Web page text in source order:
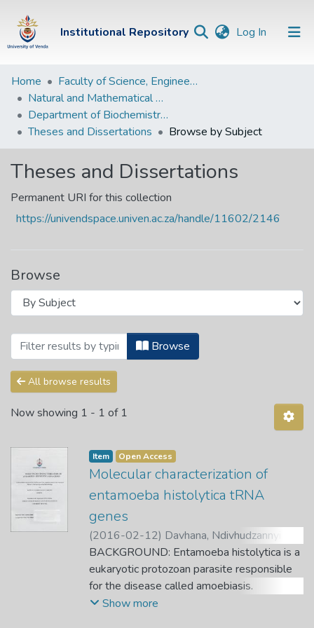
Institutional Repository Log In (current)
Institutional
Repository
Communities &
Collections
Browse Univen
Home
Faculty of Science, Engineering and Agriculture
Natural and Mathematical Sciences Departments
Department of Biochemistry and Microbiology
Theses and Dissertations
Browse by Subject
Theses and Dissertations
Permanent URI for this collection
https://univendspace.univen.ac.za/handle/11602/2146
Browse
Browsing Theses and Dissertations by
Browse
All browse results
Now showing 1 - 1 of 1
Item Open Access
Molecular characterization of
entamoeba histolytica tRNA
genes
(2016-02-12) Davhana, Ndivhudzannyi
Caroline;Amidou, Samie.;Mbati, Peter.
BACKGROUND: Entamoeba histolytica is a
eukaryotic protozoan parasite responsible
for the disease called amoebiasis.
Amoebiasis is a major cause of morbidity
Show more